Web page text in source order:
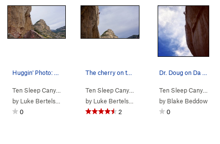
03. Cheese Roof> DA ILLA PILLA (5.13a )
by Luke Bertelsen
0
03. Cheese Roof>
by Luke Bertelsen
2
Ten Sleep Canyon
by Blake Beddow
0